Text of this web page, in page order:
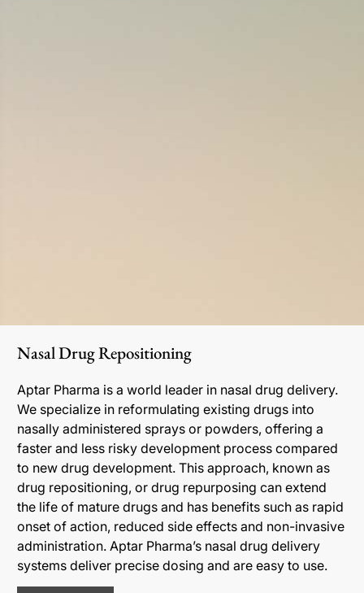
Nasal Drug Repositioning
Aptar Pharma is a world leader in nasal drug delivery.
We specialize in reformulating existing drugs into
nasally administered sprays or powders, offering a
faster and less risky development process compared
to new drug development. This approach, known as
drug repositioning, or drug repurposing can extend
the life of mature drugs and has benefits such as rapid
onset of action, reduced side effects and non-invasive
administration. Aptar Pharma’s nasal drug delivery
systems deliver precise dosing and are easy to use.